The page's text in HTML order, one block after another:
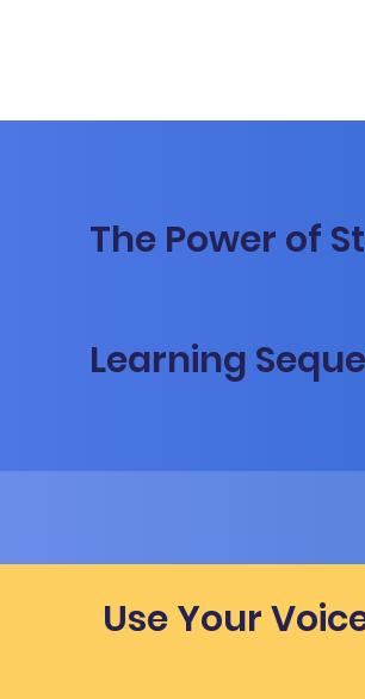
The Power of
Learning
Use Your